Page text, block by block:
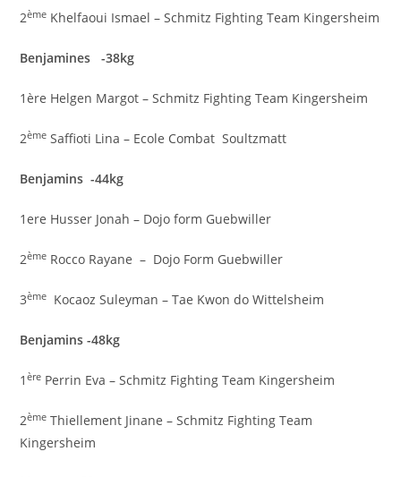
2ème Khelfaoui Ismael – Schmitz Fighting Team Kingersheim
Benjamines -38kg
1ère Helgen Margot – Schmitz Fighting Team Kingersheim
2ème Saffioti Lina – Ecole Combat Soultzmatt
Benjamins -44kg
1ere Husser Jonah – Dojo form Guebwiller
2ème Rocco Rayane – Dojo Form Guebwiller
3ème Kocaoz Suleyman – Tae Kwon do Wittelsheim
Benjamins -48kg
1ère Perrin Eva – Schmitz Fighting Team Kingersheim
2ème Thiellement Jinane – Schmitz Fighting Team
Kingersheim